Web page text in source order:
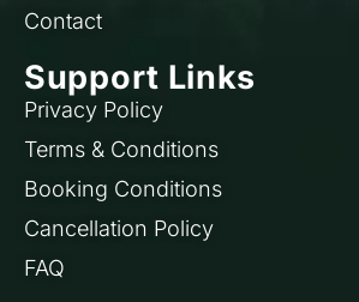
Contact
Support Links
Privacy Policy
Terms & Conditions
Booking Conditions
Cancellation Policy
FAQ